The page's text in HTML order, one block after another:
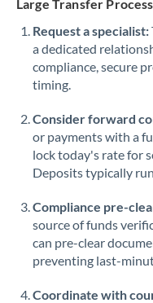
Large Transfer
Request a specialist:
a dedicated
compliance, secure
timing.
Consider forward
or payments with a
lock today's rate for
Deposits typically
Compliance pre-
source of funds
can pre-clear
preventing last-
Coordinate with